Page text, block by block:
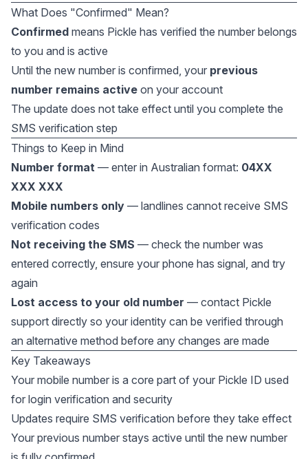
What Does "Confirmed" Mean?
Confirmed means Pickle has verified the number belongs
to you and is active
Until the new number is confirmed, your previous
number remains active on your account
The update does not take effect until you complete the
SMS verification step
Things to Keep in Mind
Number format — enter in Australian format: 04XX
XXX XXX
Mobile numbers only — landlines cannot receive SMS
verification codes
Not receiving the SMS — check the number was
entered correctly, ensure your phone has signal, and try
again
Lost access to your old number — contact Pickle
support directly so your identity can be verified through
an alternative method before any changes are made
Key Takeaways
Your mobile number is a core part of your Pickle ID used
for login verification and security
Updates require SMS verification before they take effect
Your previous number stays active until the new number